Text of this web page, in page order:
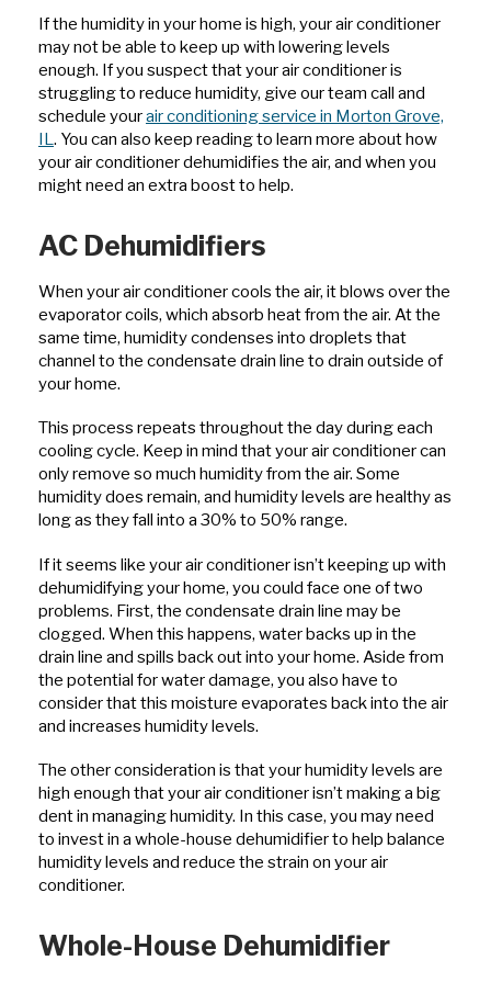
If the humidity in your home is high, your air conditioner
may not be able to keep up with lowering levels
enough. If you suspect that your air conditioner is
struggling to reduce humidity, give our team call and
schedule yourair conditioning service in Morton Grove,
IL. You can also keep reading to learn more about how
your air conditioner dehumidifies the air, and when you
might need an extra boost to help.
AC Dehumidifiers
When your air conditioner cools the air, it blows over the
evaporator coils, which absorb heat from the air. At the
same time, humidity condenses into droplets that
channel to the condensate drain line to drain outside of
your home.
This process repeats throughout the day during each
cooling cycle. Keep in mind that your air conditioner can
only remove so much humidity from the air. Some
humidity does remain, and humidity levels are healthy as
long as they fall into a 30% to 50% range.
If it seems like your air conditioner isn’t keeping up with
dehumidifying your home, you could face one of two
problems. First, the condensate drain line may be
clogged. When this happens, water backs up in the
drain line and spills back out into your home. Aside from
the potential for water damage, you also have to
consider that this moisture evaporates back into the air
and increases humidity levels.
The other consideration is that your humidity levels are
high enough that your air conditioner isn’t making a big
dent in managing humidity. In this case, you may need
to invest in a whole-house dehumidifier to help balance
humidity levels and reduce the strain on your air
conditioner.
Whole-House Dehumidifier